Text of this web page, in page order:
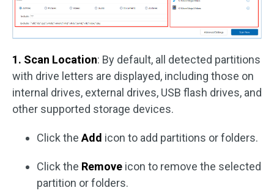
1. Scan Location: By default, all detected partitions
with drive letters are displayed, including those on
internal drives, external drives, USB flash drives, and
other supported storage devices.
Click theAdd icon to add partitions or folders.
Click the Remove icon to remove the selected
partition or folders.